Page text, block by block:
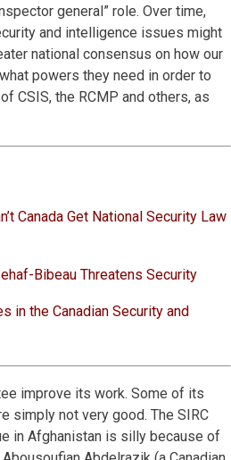
general” role. Over time,
and intelligence issues might
national consensus on how our
powers they need in order to
CSIS, the RCMP and others, as
Canada Get National Security Law
Bibeau Threatens Security
in the Canadian Security and
improve its work. Some of its
simply not very good. The SIRC
in Afghanistan is silly because of